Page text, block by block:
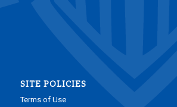
SITE POLICIES
Terms of Use